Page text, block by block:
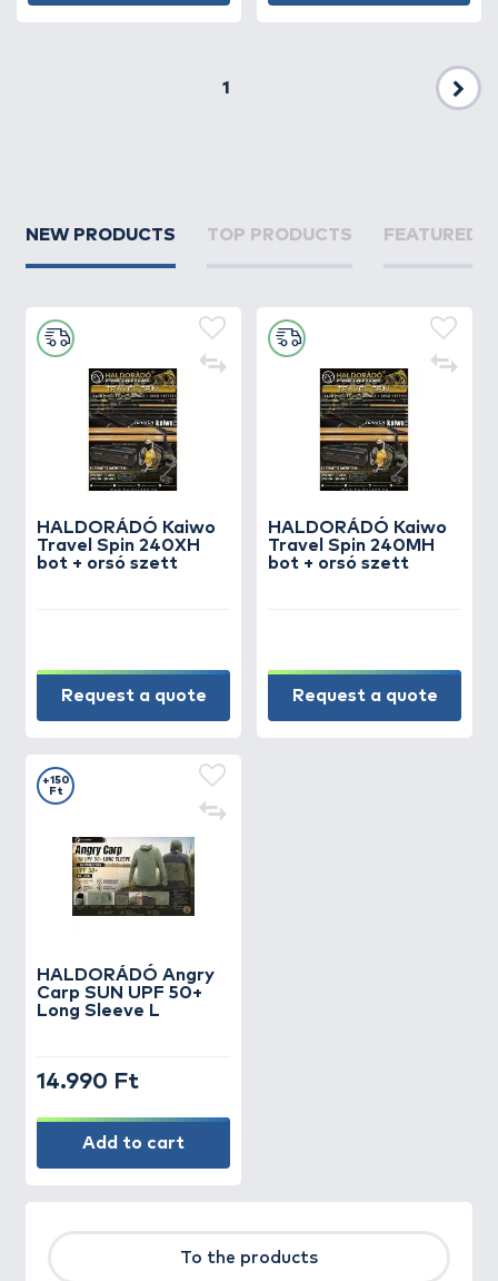
1
NEW PRODUCTS TOP PRODUCTS FEATURED
HALDORÁDÓ Kaiwo
Travel Spin 240XH
bot + orsó szett
Request a quote
HALDORÁDÓ Kaiwo
Travel Spin 240MH
bot + orsó szett
Request a quote
HALDORÁDÓ Angry
Carp SUN UPF 50+
Long Sleeve L
+150
Ft
14.990 Ft
Add to cart
To the products